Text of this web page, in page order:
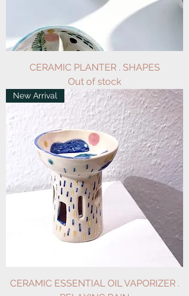
CERAMIC PLANTER . SHAPES
Out of stock
New Arrival
CERAMIC ESSENTIAL OIL VAPORIZER .